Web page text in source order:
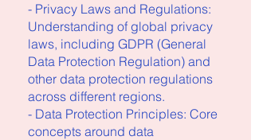
- Privacy Laws and Regulations:
Understanding of global privacy
laws, including GDPR (General
Data Protection Regulation) and
other data protection regulations
across different regions.
- Data Protection Principles: Core
concepts around data